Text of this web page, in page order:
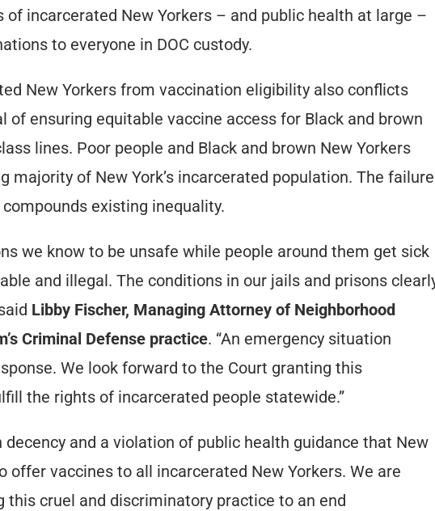
of incarcerated New Yorkers – and public health at large –
to everyone in DOC custody.
New Yorkers from vaccination eligibility also conflicts
of ensuring equitable vaccine access for Black and brown
lines. Poor people and Black and brown New Yorkers
majority of New York’s incarcerated population. The failure
existing inequality.
we know to be unsafe while people around them get sick
and illegal. The conditions in our jails and prisons
Libby Fischer, Managing Attorney of Neighborhood
Criminal Defense practice. “An emergency situation
We look forward to the Court granting this
the rights of incarcerated people statewide.”
and a violation of public health guidance that New
offer vaccines to all incarcerated New Yorkers. We are
this cruel and discriminatory practice to an end